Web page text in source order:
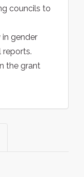
councils to
gender
reports.
the grant